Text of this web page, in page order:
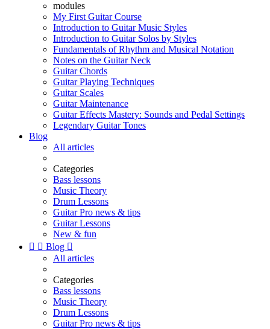
modules
My First Guitar Course
Introduction to Guitar Music Styles
Introduction to Guitar Solos by Styles
Fundamentals of Rhythm and Musical Notation
Notes on the Guitar Neck
Guitar Chords
Guitar Playing Techniques
Guitar Scales
Guitar Maintenance
Guitar Effects Mastery: Sounds and Pedal Settings
Legendary Guitar Tones
Blog
All articles
Categories
Bass lessons
Music Theory
Drum Lessons
Guitar Pro news & tips
Guitar Lessons
New & fun
  Blog 
All articles
Categories
Bass lessons
Music Theory
Drum Lessons
Guitar Pro news & tips